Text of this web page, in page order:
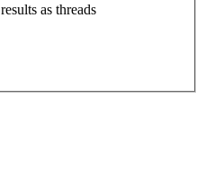
as threads